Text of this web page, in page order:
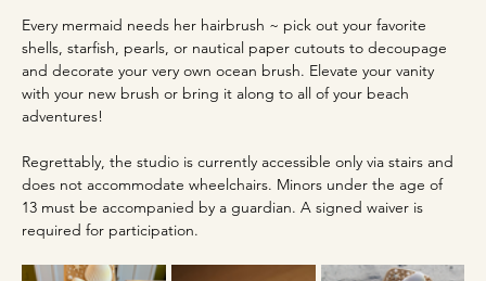
Every mermaid needs her hairbrush ~ pick out your favorite
shells, starfish, pearls, or nautical paper cutouts to decoupage
and decorate your very own ocean brush. Elevate your vanity
with your new brush or bring it along to all of your beach
adventures!
Regrettably, the studio is currently accessible only via stairs and
does not accommodate wheelchairs. Minors under the age of
13 must be accompanied by a guardian. A signed waiver is
required for participation.